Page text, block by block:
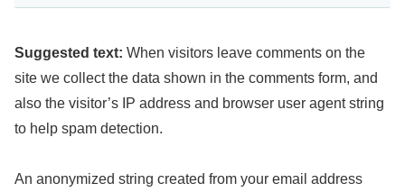
Suggested text: When visitors leave comments on the
site we collect the data shown in the comments form, and
also the visitor’s IP address and browser user agent string
to help spam detection.
An anonymized string created from your email address